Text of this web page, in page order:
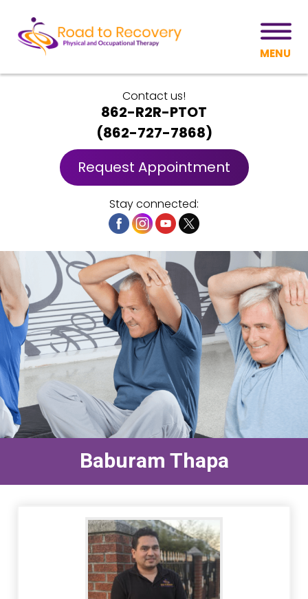
MENU
Contact us!
862-R2R-PTOT
(862-727-7868)
Request Appointment
Stay connected:
Baburam Thapa